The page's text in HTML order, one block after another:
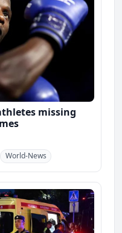
missing
World-News